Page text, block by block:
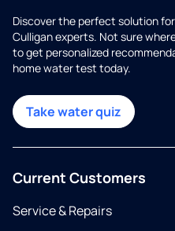
Discover the perfect solution
Culligan experts. Not sure
to get personalized
home water test today.
Take water quiz
Current Customers
Service & Repairs